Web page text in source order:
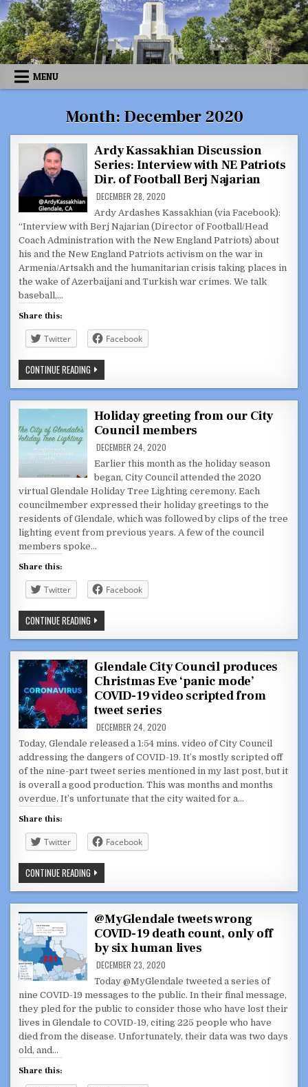
Skip
to
content
MENU
Month: December 2020
Ardy Kassakhian Discussion
Series: Interview with NE Patriots
Dir. of Football Berj Najarian
DECEMBER 28, 2020
Ardy Ardashes Kassakhian (via Facebook):
“Interview with Berj Najarian (Director of Football/Head
Coach Administration with the New England Patriots) about
his and the New England Patriots activism on the war in
Armenia/Artsakh and the humanitarian crisis taking places in
the wake of Azerbaijani and Turkish war crimes. We talk
baseball,…
Share this:
Twitter Facebook
CONTINUE READING ARDY
KASSAKHIAN
DISCUSSION
INTERVIEW
WITH
NE
PATRIOTS
DIR.
OF
FOOTBALL
BERJ
NAJARIAN
Holiday greeting from our City
Council members
DECEMBER 24, 2020
Earlier this month as the holiday season
began, City Council attended the 2020
virtual Glendale Holiday Tree Lighting ceremony. Each
councilmember expressed their holiday greetings to the
residents of Glendale, which was followed by clips of the tree
lighting event from previous years. A few of the council
members spoke…
Share this:
Twitter Facebook
CONTINUE READING HOLIDAY
GREETING
FROM
CITY
COUNCIL
MEMBERS
Glendale City Council produces
Christmas Eve ‘panic mode’
COVID-19 video scripted from
tweet series
DECEMBER 24, 2020
Today, Glendale released a 1:54 mins. video of City Council
addressing the dangers of COVID-19. It’s mostly scripted off
of the nine-part tweet series mentioned in my last post, but it
is overall a good production. This was months and months
overdue. It’s unfortunate that the city waited for a…
Share this:
Twitter Facebook
CONTINUE READING GLENDALE
CITY
COUNCIL
CHRISTMAS
EVE
‘PANIC
MODE’
COVID-
19
VIDEO
SCRIPTED
FROM
TWEET
SERIES
@MyGlendale tweets wrong
COVID-19 death count, only off
by six human lives
DECEMBER 23, 2020
Today @MyGlendale tweeted a series of
nine COVID-19 messages to the public. In their final message,
they pled for the public to consider those who have lost their
lives in Glendale to COVID-19, citing 225 people who have
died from the disease. Unfortunately, their data was two days
old, and…
Share this: